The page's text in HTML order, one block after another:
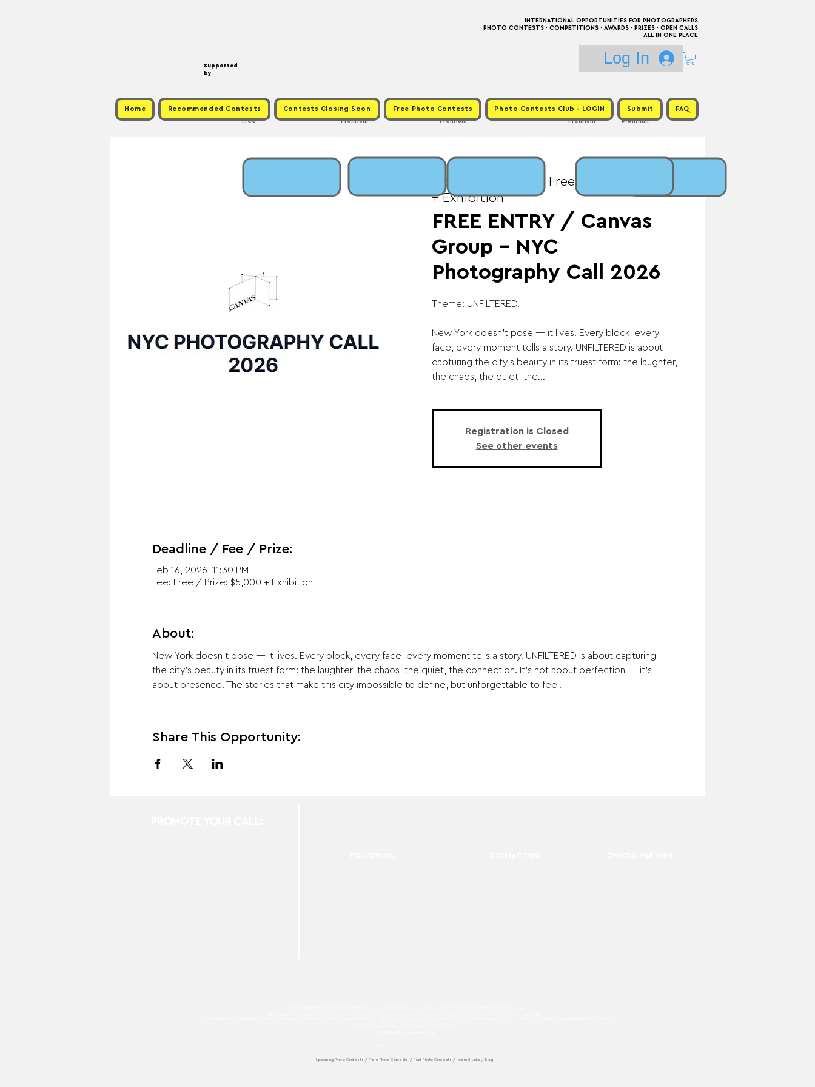
Supported
by
INTERNATIONAL OPPORTUNITIES FOR PHOTOGRAPHERS
PHOTO CONTESTS · COMPETITIONS · AWARDS · PRIZES · OPEN CALLS
ALL IN ONE PLACE
Log In
Home Recommended Contests Contests Closing Soon Free Photo Contests Photo Contests Club - LOGIN Submit FAQ
Premium
Premium
Free Premium
Premium
Mon, Feb 16
Fee: Free / Prize: $5,000
+ Exhibition
FREE ENTRY / Canvas
Group - NYC
Photography Call 2026
Theme: UNFILTERED.
New York doesn’t pose — it lives. Every block, every
face, every moment tells a story. UNFILTERED is about
capturing the city’s beauty in its truest form: the laughter,
the chaos, the quiet, the...
Registration is Closed
See other events
Deadline / Fee / Prize:
Feb 16, 2026, 11:30 PM
Fee: Free / Prize: $5,000 + Exhibition
About:
New York doesn’t pose — it lives. Every block, every face, every moment tells a story. UNFILTERED is about capturing
the city’s beauty in its truest form: the laughter, the chaos, the quiet, the connection. It’s not about perfection — it’s
about presence. The stories that make this city impossible to define, but unforgettable to feel.
Share This Opportunity:
Upcoming Photo Contests /Free Photo Contests / Past Photo Contests / Internal Links / Blog